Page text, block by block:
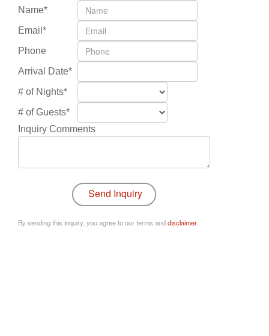
Name*
Email*
Phone
Arrival Date*
# of Nights*
# of Guests*
Inquiry Comments
By sending this inquiry, you agree to our terms anddisclaimer